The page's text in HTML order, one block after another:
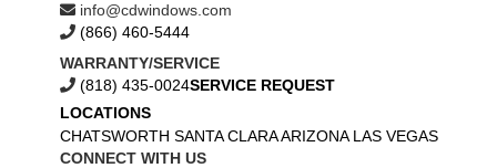
info@cdwindows.com
(866) 460-5444
WARRANTY/SERVICE
(818) 435-0024SERVICE REQUEST
LOCATIONS
CHATSWORTH SANTA CLARA ARIZONA LAS VEGAS
CONNECT WITH US